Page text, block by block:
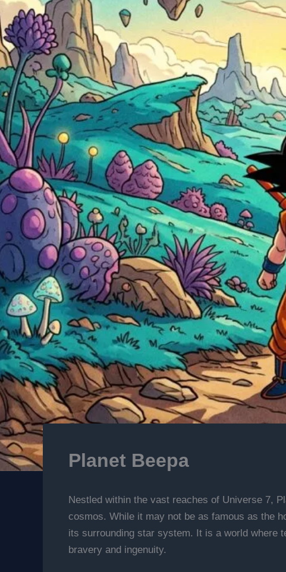
Planet Beepa
Nestled within the vast reaches of Universe 7,
cosmos. While it may not be as famous as the
its surrounding star system. It is a world where
bravery and ingenuity.